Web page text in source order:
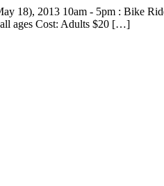
18), 2013 10am - 5pm : Bike
ages Cost: Adults $20 […]